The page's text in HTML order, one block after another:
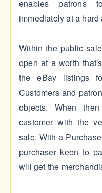
enables patrons
immediately at a hard
Within the public
open at a worth
the eBay listings
Customers and
objects. When
customer with the
sale. With a
purchaser keen to
will get the